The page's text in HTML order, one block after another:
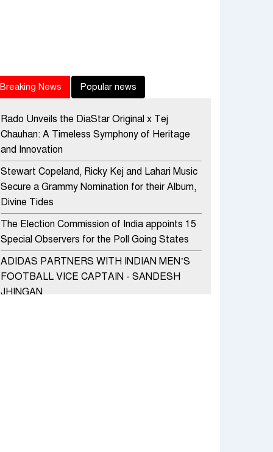
Breaking News Popular news
Rado Unveils the DiaStar Original x Tej
Chauhan: A Timeless Symphony of Heritage
and Innovation
Stewart Copeland, Ricky Kej and Lahari Music
Secure a Grammy Nomination for their Album,
Divine Tides
The Election Commission of India appoints 15
Special Observers for the Poll Going States
ADIDAS PARTNERS WITH INDIAN MEN’S
FOOTBALL VICE CAPTAIN - SANDESH
JHINGAN